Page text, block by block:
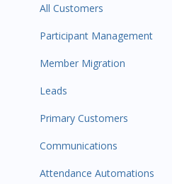
All Customers
Participant Management
Member Migration
Leads
Primary Customers
Communications
Attendance Automations